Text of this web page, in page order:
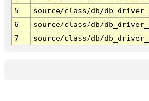
5
source/class/db/
6
source/class/db/
7
source/class/db/